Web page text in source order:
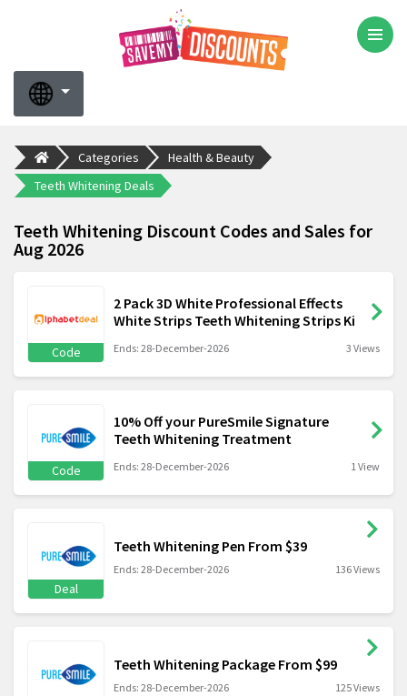
Categories
Health & Beauty
Teeth Whitening Deals
Teeth Whitening Discount Codes and Sales for
Aug 2026
Code
2 Pack 3D White Professional Effects
White Strips Teeth Whitening Strips Ki
Ends: 28-December-2026 3 Views
Code
10% Off your PureSmile Signature
Teeth Whitening Treatment
Ends: 28-December-2026 1 View
Deal
Teeth Whitening Pen From $39
Ends: 28-December-2026 136 Views
Teeth Whitening Package From $99
Ends: 28-December-2026 125 Views